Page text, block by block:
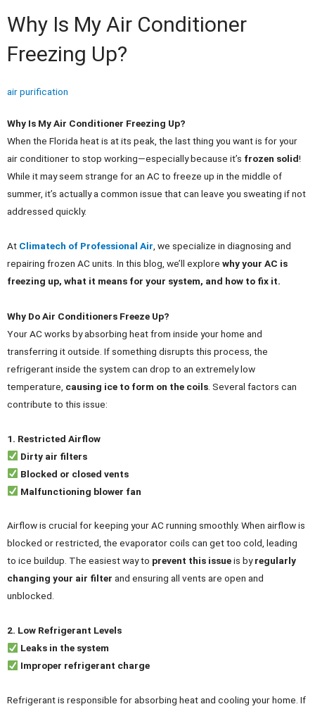
Why Is My Air Conditioner
Freezing Up?
air purification
Why Is My Air Conditioner Freezing Up?
When the Florida heat is at its peak, the last thing you want is for your
air conditioner to stop working—especially because it’s frozen solid!
While it may seem strange for an AC to freeze up in the middle of
summer, it’s actually a common issue that can leave you sweating if not
addressed quickly.
At Climatech of Professional Air , we specialize in diagnosing and
repairing frozen AC units. In this blog, we’ll explore why your AC is
freezing up, what it means for your system, and how to fix it.
Why Do Air Conditioners Freeze Up?
Your AC works by absorbing heat from inside your home and
transferring it outside. If something disrupts this process, the
refrigerant inside the system can drop to an extremely low
temperature, causing ice to form on the coils . Several factors can
contribute to this issue:
1. Restricted Airflow
Dirty air filters
Blocked or closed vents
Malfunctioning blower fan
Airflow is crucial for keeping your AC running smoothly. When airflow is
blocked or restricted, the evaporator coils can get too cold, leading
to ice buildup. The easiest way to prevent this issueis byregularly
changing your air filter and ensuring all vents are open and
unblocked.
2. Low Refrigerant Levels
Leaks in the system
Improper refrigerant charge
Refrigerant is responsible for absorbing heat and cooling your home. If